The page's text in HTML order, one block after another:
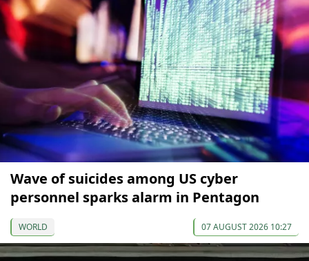
Wave of suicides among US cyber
personnel sparks alarm in Pentagon
WORLD 07 AUGUST 2026 10:27